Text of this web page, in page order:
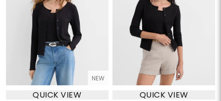
NEW
QUICK VIEW QUICK VIEW